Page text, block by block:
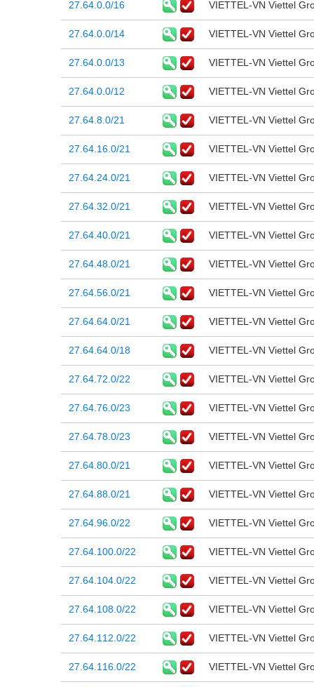
27.64.0.0/16 VIETTEL-VN Viettel
27.64.0.0/14 VIETTEL-VN Viettel
27.64.0.0/13 VIETTEL-VN Viettel
27.64.0.0/12 VIETTEL-VN Viettel
27.64.8.0/21 VIETTEL-VN Viettel
27.64.16.0/21 VIETTEL-VN Viettel
27.64.24.0/21 VIETTEL-VN Viettel
27.64.32.0/21 VIETTEL-VN Viettel
27.64.40.0/21 VIETTEL-VN Viettel
27.64.48.0/21 VIETTEL-VN Viettel
27.64.56.0/21 VIETTEL-VN Viettel
27.64.64.0/21 VIETTEL-VN Viettel
27.64.64.0/18 VIETTEL-VN Viettel
27.64.72.0/22 VIETTEL-VN Viettel
27.64.76.0/23 VIETTEL-VN Viettel
27.64.78.0/23 VIETTEL-VN Viettel
27.64.80.0/21 VIETTEL-VN Viettel
27.64.88.0/21 VIETTEL-VN Viettel
27.64.96.0/22 VIETTEL-VN Viettel
27.64.100.0/22 VIETTEL-VN Viettel
27.64.104.0/22 VIETTEL-VN Viettel
27.64.108.0/22 VIETTEL-VN Viettel
27.64.112.0/22 VIETTEL-VN Viettel
27.64.116.0/22 VIETTEL-VN Viettel